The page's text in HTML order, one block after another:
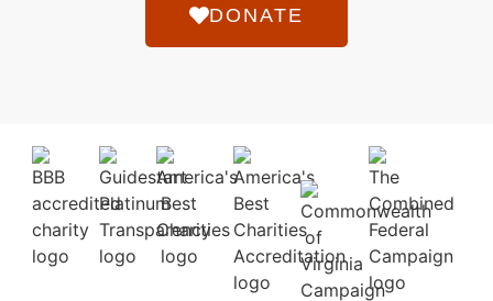
DONATE